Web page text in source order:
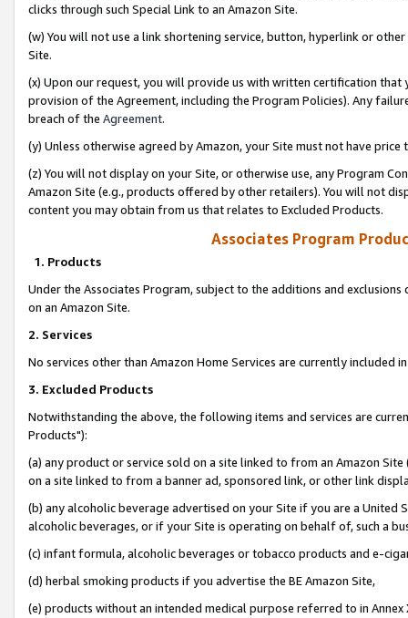
clicks through such Special Link to an Amazon Site.
(w) You will not use a link shortening service, button, hyperlink or
Site.
(x) Upon our request, you will provide us with written certification
provision of the Agreement, including the Program Policies). Any
breach of the Agreement.
(y) Unless otherwise agreed by Amazon, your Site must not have
(z) You will not display on your Site, or otherwise use, any Program
Amazon Site (e.g., products offered by other retailers). You will not
content you may obtain from us that relates to Excluded Products.
Associates Program
1. Products
Under the Associates Program, subject to the additions and
on an Amazon Site.
2. Services
No services other than Amazon Home Services are currently included
3. Excluded Products
Notwithstanding the above, the following items and services are
Products"):
(a) any product or service sold on a site linked to from an Amazon
on a site linked to from a banner ad, sponsored link, or other link
(b) any alcoholic beverage advertised on your Site if you are a
alcoholic beverages, or if your Site is operating on behalf of, such a
(c) infant formula, alcoholic beverages or tobacco products and e-
(d) herbal smoking products if you advertise the BE Amazon Site,
(e) products without an intended medical purpose referred to in